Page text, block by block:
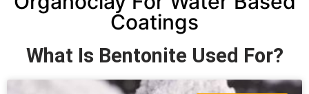
Coatings
What Is Bentonite Used For?